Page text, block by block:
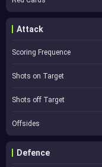
Attack
Scoring Frequence
Shots on Target
Shots off Target
Offsides
Defence